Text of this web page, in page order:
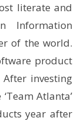
literate and
Information
of the world.
product
After investing
Atlanta’
year after